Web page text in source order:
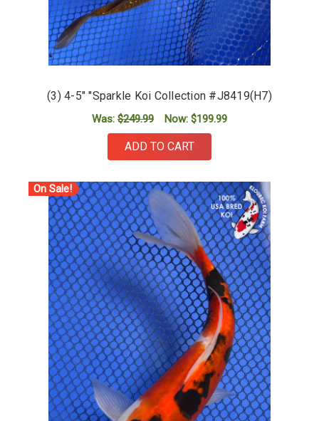
(3) 4-5" "Sparkle Koi Collection #J8419(H7)
Was: $249.99 Now: $199.99
ADD TO CART
On Sale!